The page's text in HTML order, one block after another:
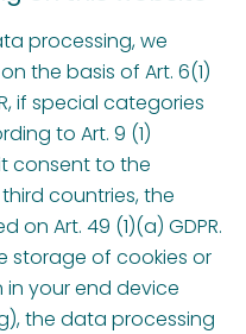
processing, we
the basis of Art. 6(1)
if special categories
to Art. 9 (1)
consent to the
countries, the
Art. 49 (1)(a) GDPR.
storage of cookies or
your end device
the data processing